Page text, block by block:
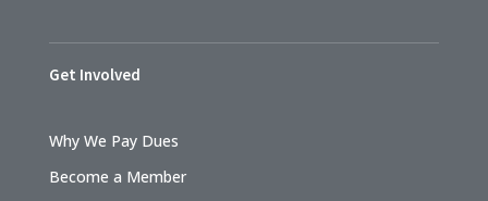
Get Involved
Why We Pay Dues
Become a Member